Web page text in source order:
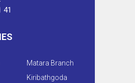
41
Matara Branch
Kiribathgoda